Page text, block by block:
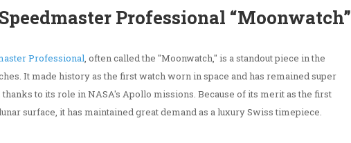
Professional “Moonwatch”
Professional, often called the "Moonwatch," is a standout piece in the
It made history as the first watch worn in space and has remained super
to its role in NASA's Apollo missions. Because of its merit as the first
surface, it has maintained great demand as a luxury Swiss timepiece.